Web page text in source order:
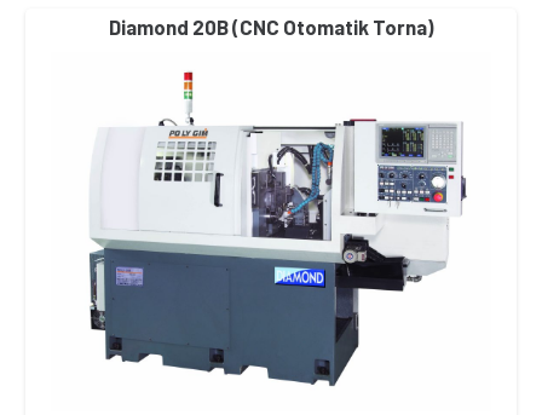
Diamond 20B (CNC Otomatik Torna)